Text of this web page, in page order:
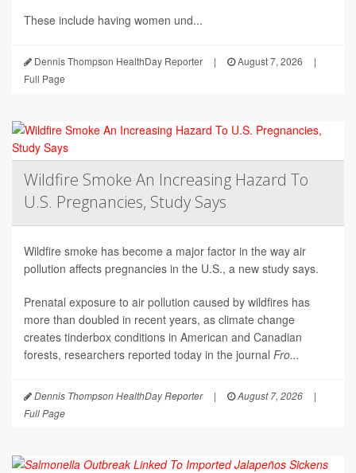
These include having women und...
Dennis Thompson HealthDay Reporter | August 7, 2026
|
Full Page
Wildfire Smoke An Increasing Hazard To
U.S. Pregnancies, Study Says
Wildfire smoke has become a major factor in the way air
pollution affects pregnancies in the U.S., a new study says.
Prenatal exposure to air pollution caused by wildfires has
more than doubled in recent years, as climate change
creates tinderbox conditions in American and Canadian
forests, researchers reported today in the journal Fro...
Dennis Thompson HealthDay Reporter | August 7, 2026
|
Full Page